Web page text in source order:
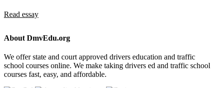
Read essay
About DmvEdu.org
We offer state and court approved drivers education and traffic
school courses online. We make taking drivers ed and traffic school
courses fast, easy, and affordable.